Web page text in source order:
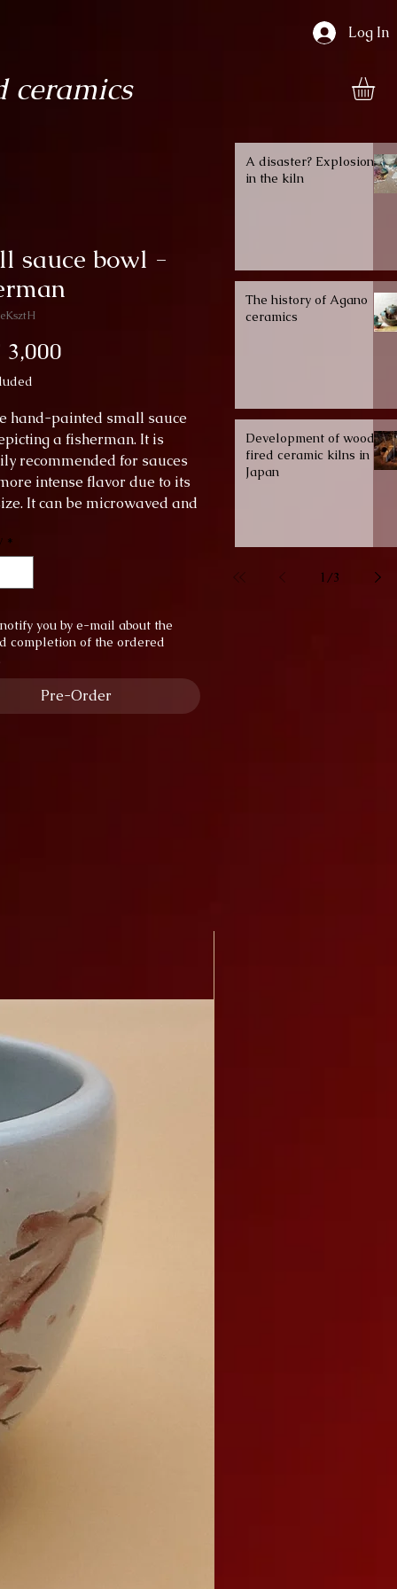
ceramics
Log In
sauce bowl -
hand-painted small sauce
a fisherman. It is
recommended for sauces
intense flavor due to its
It can be microwaved and
6 cm
*
you by e-mail about the
completion of the ordered
Pre-Order
A disaster? Explosion
in the kiln
The history of Agano
ceramics
Development of wood-
fired ceramic kilns in
Japan
1 /3